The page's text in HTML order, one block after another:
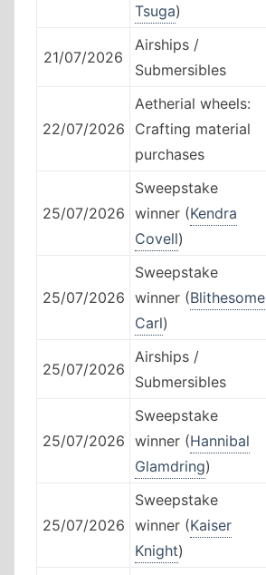
Tsuga)
21/07/2026
Airships /
Submersibles
22/07/2026
Aetherial wheels:
Crafting material
purchases
25/07/2026
Sweepstake
winner (Kendra
Covell)
25/07/2026
Sweepstake
winner (Blithesome
Carl)
25/07/2026
Airships /
Submersibles
25/07/2026
Sweepstake
winner (Hannibal
Glamdring)
25/07/2026
Sweepstake
winner (Kaiser
Knight)